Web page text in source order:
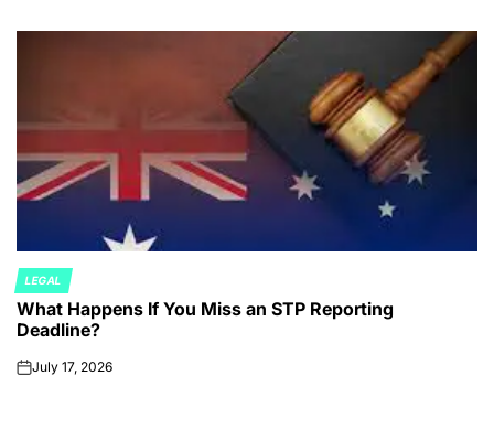
POSTED
IN
LEGAL
What Happens If You Miss an STP Reporting
Deadline?
onJuly 17, 2026